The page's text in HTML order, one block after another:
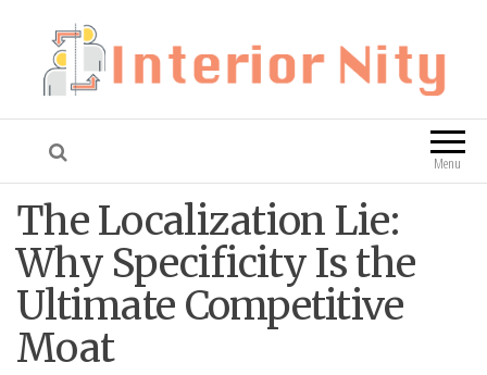
Interior Nity Blog
Menu
The Localization Lie:
Why Specificity Is the
Ultimate Competitive
Moat